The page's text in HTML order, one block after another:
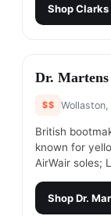
ShopClarks
#11
Dr. Martens
$$
British
known for
AirWair soles;
ShopDr.